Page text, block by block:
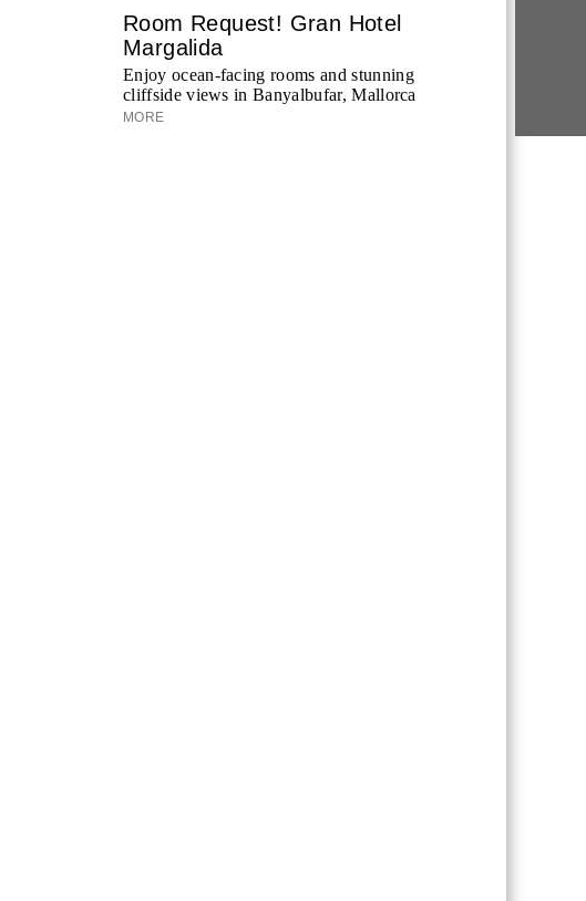
Room Request! Gran Hotel
Margalida
Enjoy ocean-facing rooms and stunning
cliffside views in Banyalbufar, Mallorca
MORE